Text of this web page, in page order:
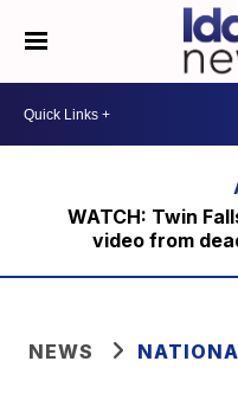
WATCH: Twin
video from
NEWS